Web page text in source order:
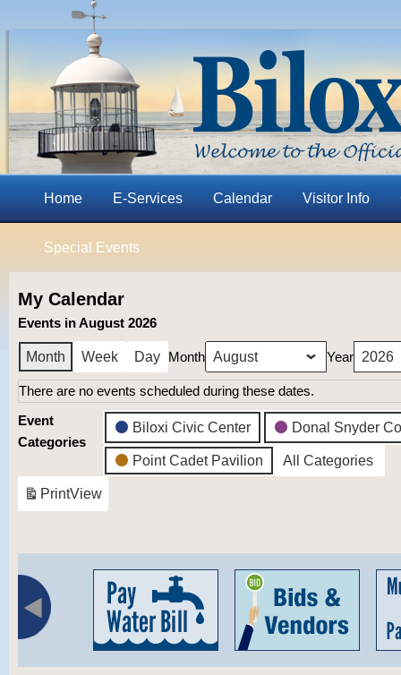
Home E-Services Calendar Visitor Info
Special Events
My Calendar
Events in August 2026
Month Week Day Month Year
There are no events scheduled during these dates.
Event
Categories
Biloxi Civic Center Donal Snyder
Point Cadet Pavilion All Categories
PrintView